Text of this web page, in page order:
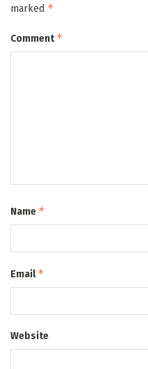
marked *
Comment*
Name *
Email*
Website